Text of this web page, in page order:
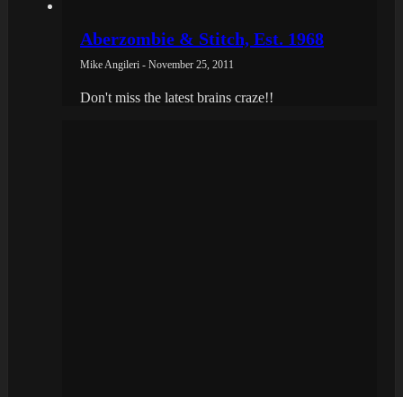
Aberzombie & Stitch, Est. 1968
Mike Angileri - November 25, 2011
Don't miss the latest brains craze!!